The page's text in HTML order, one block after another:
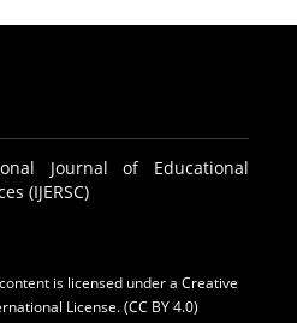
Journal of Educational
(IJERSC)
is licensed under a Creative
License. (CC BY 4.0)